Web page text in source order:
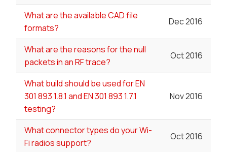
What are the available CAD file
formats?
Dec 2016
What are the reasons for the null
packets in an RF trace?
Oct 2016
What build should be used for EN
301 893 1.8.1 and EN 301 893 1.7.1
testing?
Nov 2016
What connector types do your Wi-
Fi radios support?
Oct 2016